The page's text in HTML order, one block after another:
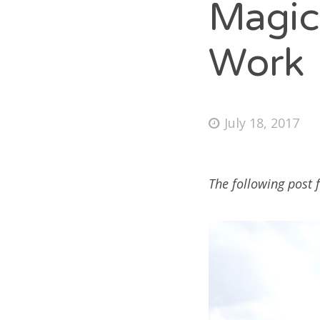
Work
July 18, 2017
The following post